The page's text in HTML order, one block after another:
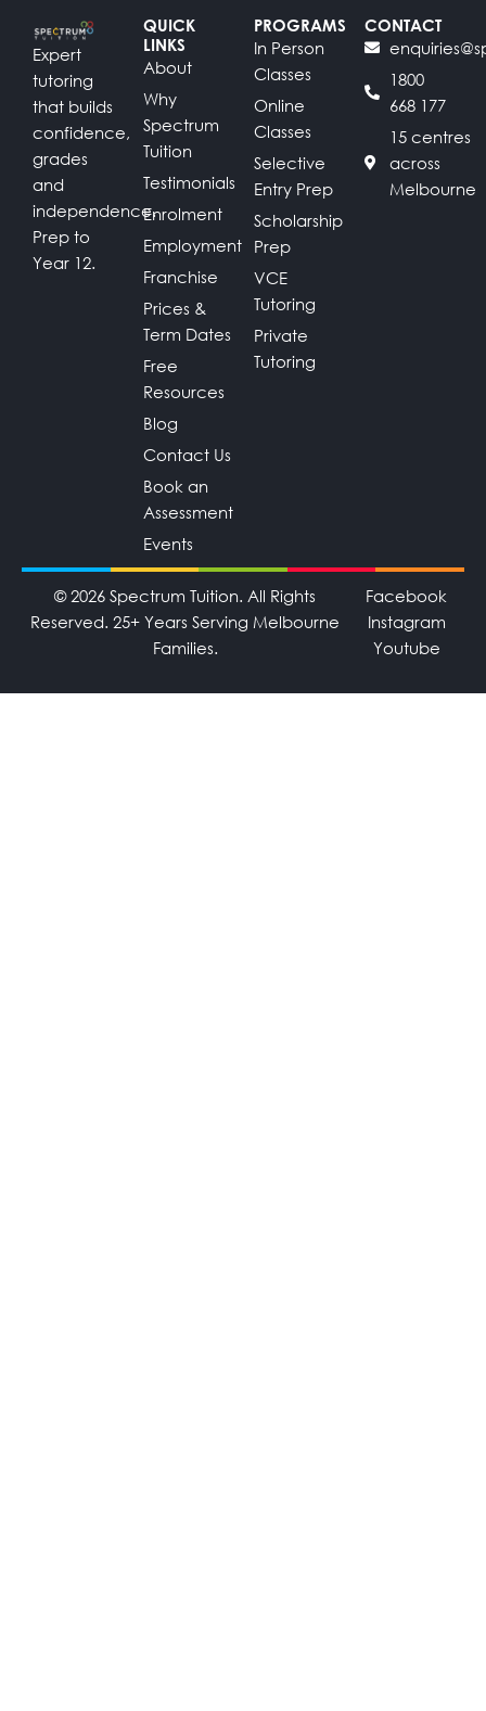
Expert
tutoring
that builds
confidence,
grades
and
independence.
Prep to
Year 12.
QUICK
LINKS
About
Why
Spectrum
Tuition
Testimonials
Enrolment
Employment
Franchise
Prices &
Term Dates
Free
Resources
Blog
Contact Us
Book an
Assessment
Events
PROGRAMS
In Person
Classes
Online
Classes
Selective
Entry Prep
Scholarship
Prep
VCE
Tutoring
Private
Tutoring
CONTACT
1800
668 177
15 centres
across
Melbourne
© 2026 Spectrum Tuition. All Rights
Reserved. 25+ Years Serving Melbourne
Families.
Facebook
Instagram
Youtube